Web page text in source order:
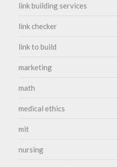
link building services
link checker
link to build
marketing
math
medical ethics
mit
nursing